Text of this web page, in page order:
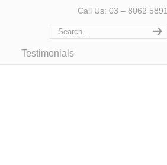
Call Us: 03 – 8062 5891
Testimonials